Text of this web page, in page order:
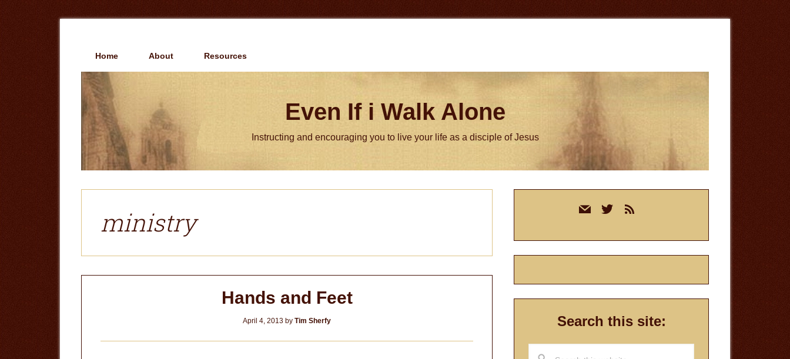
Home About Resources
Even If i Walk Alone
Instructing and encouraging you to live your life as a disciple of Jesus
ministry
Hands and Feet
April 4, 2013 by Tim Sherfy
mail twitterrss
Search this site: